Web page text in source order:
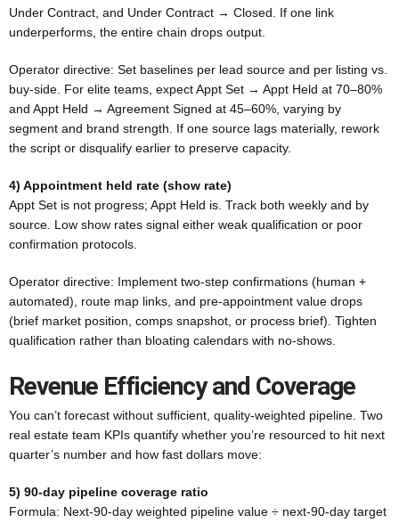
Under Contract, and Under Contract → Closed. If one link
underperforms, the entire chain drops output.
Operator directive: Set baselines per lead source and per listing vs.
buy-side. For elite teams, expect Appt Set → Appt Held at 70–80%
and Appt Held → Agreement Signed at 45–60%, varying by
segment and brand strength. If one source lags materially, rework
the script or disqualify earlier to preserve capacity.
4) Appointment held rate (show rate)
Appt Set is not progress; Appt Held is. Track both weekly and by
source. Low show rates signal either weak qualification or poor
confirmation protocols.
Operator directive: Implement two-step confirmations (human +
automated), route map links, and pre-appointment value drops
(brief market position, comps snapshot, or process brief). Tighten
qualification rather than bloating calendars with no-shows.
Revenue Efficiency and Coverage
You can’t forecast without sufficient, quality-weighted pipeline. Two
real estate team KPIs quantify whether you’re resourced to hit next
quarter’s number and how fast dollars move:
5) 90-day pipeline coverage ratio
Formula: Next-90-day weighted pipeline value ÷ next-90-day target